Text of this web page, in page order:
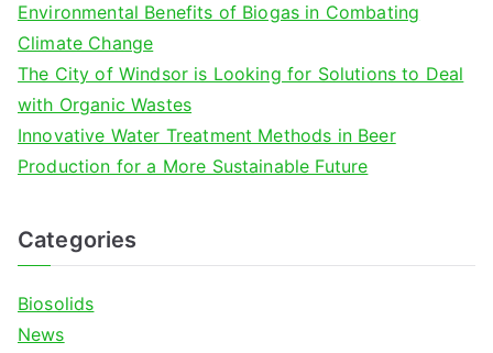
Environmental Benefits of Biogas in Combating
Climate Change
The City of Windsor is Looking for Solutions to Deal
with Organic Wastes
Innovative Water Treatment Methods in Beer
Production for a More Sustainable Future
Categories
Biosolids
News